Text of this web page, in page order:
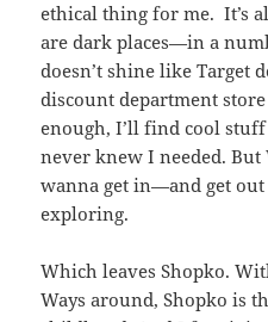
ethical thing for me. It’s
are dark places—in a
doesn’t shine like Target
discount department
enough, I’ll find cool
never knew I needed. But
wanna get in—and get
exploring.
Which leaves Shopko.
Ways around, Shopko is